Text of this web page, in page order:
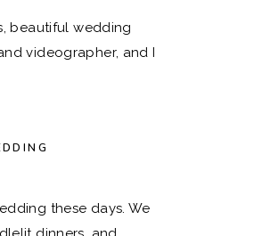
beautifulwedding
videographer, and I
these days. We